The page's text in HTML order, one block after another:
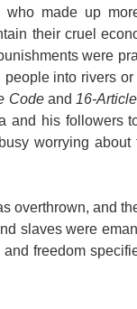
made up
their cruel
were
into rivers
Codeand 16-
and his followers
worrying
overthrown, and
slaves were
freedom